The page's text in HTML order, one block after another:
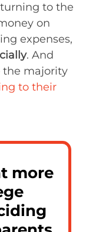
to the
on
expenses,
. And
the majority
to their
more